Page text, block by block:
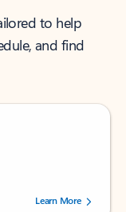
to help
and find
users.
Learn More